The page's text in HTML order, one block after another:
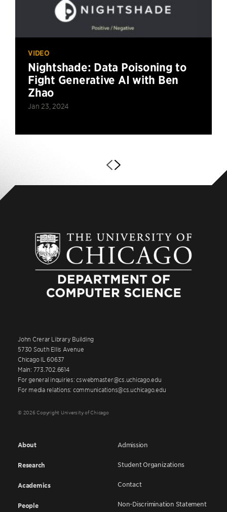
VIDEO
Nightshade: Data Poisoning to
Fight Generative AI with Ben
Zhao
Jan 23, 2024
John Crerar Library Building
5730 South Ellis Avenue
Chicago IL 60637
Main: 773.702.6614
For general inquiries: cswebmaster@cs.uchicago.edu
For media relations: communications@cs.uchicago.edu
© 2026 Copyright University of Chicago
About
Research
Academics
People
Admission
Student Organizations
Contact
Non-Discrimination Statement